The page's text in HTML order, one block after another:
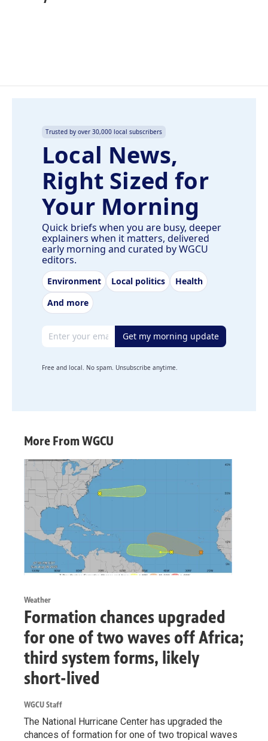
Trusted by over 30,000 local subscribers
Local News,
Right Sized for
Your Morning
Quick briefs when you are busy, deeper
explainers when it matters, delivered
early morning and curated by WGCU
editors.
Environment Local politics
Health
And more
Email address Get my morning update
Free and local. No spam. Unsubscribe anytime.
More From WGCU
Weather
Formation chances upgraded
for one of two waves off Africa;
third system forms, likely
short-lived
WGCU Staff
The National Hurricane Center has upgraded the
chances of formation for one of two tropical waves